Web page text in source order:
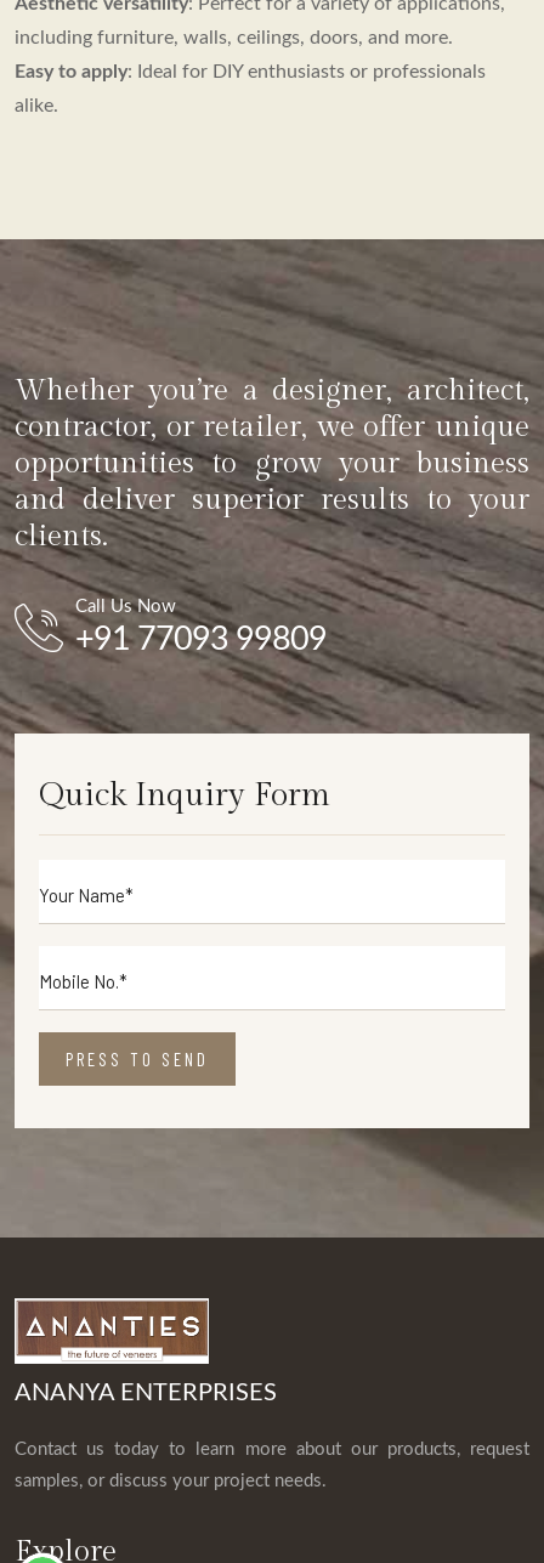
Aesthetic versatility: Perfect for a variety of applications,
including furniture, walls, ceilings, doors, and more.
Easy to apply: Ideal for DIY enthusiasts or professionals
alike.
Whether you’re a designer, architect,
contractor, or retailer, we offer unique
opportunities to grow your business
and deliver superior results to your
clients.
Call Us Now
+91 77093 99809
Quick Inquiry Form
PRESS TO SEND
ANANYA ENTERPRISES
Contact us today to learn more about our products, request
samples, or discuss your project needs.
Explore